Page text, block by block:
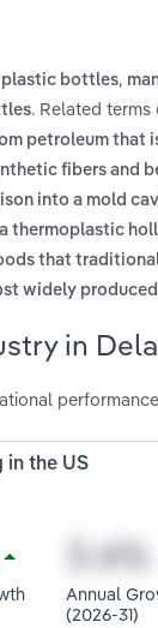
plastic bottles,
. Related
petroleum that
fibers and
into a mold
a thermoplastic
that
widely
in
in the US
Annual
(2026-31)